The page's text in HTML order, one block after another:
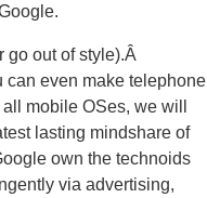
go out of style).Â
can even make telephone
mobile OSes, we will
lasting mindshare of
own the technoids
via advertising,